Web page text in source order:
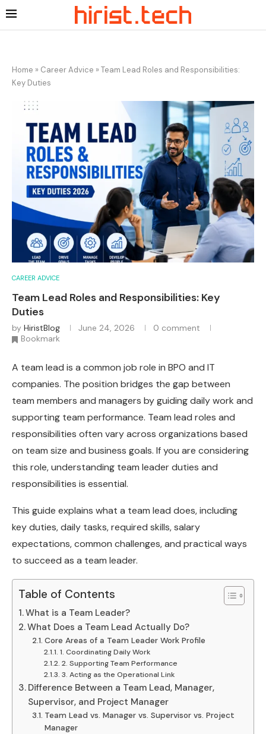
Home » Career Advice » Team Lead Roles and Responsibilities:
Key Duties
CAREER ADVICE
Team Lead Roles and Responsibilities: Key
Duties
by HiristBlog June 24, 2026
0 comment
Bookmark
A team lead is a common job role in BPO and IT
companies. The position bridges the gap between
team members and managers by guiding daily work and
supporting team performance. Team lead roles and
responsibilities often vary across organizations based
on team size and business goals. If you are considering
this role, understanding team leader duties and
responsibilities is essential.
This guide explains what a team lead does, including
key duties, daily tasks, required skills, salary
expectations, common challenges, and practical ways
to succeed as a team leader.
Table of Contents
What is a Team Leader?
What Does a Team Lead Actually Do?
Core Areas of a Team Leader Work Profile
1. Coordinating Daily Work
2. Supporting Team Performance
3. Acting as the Operational Link
Difference Between a Team Lead, Manager,
Supervisor, and Project Manager
Team Lead vs. Manager vs. Supervisor vs. Project
Manager